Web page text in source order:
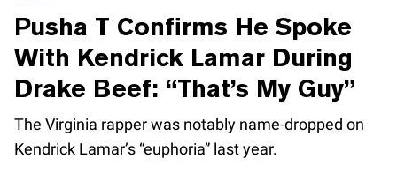
Pusha T Confirms He Spoke
With Kendrick Lamar During
Drake Beef: “That’s My Guy”
The Virginia rapper was notably name-dropped on
Kendrick Lamar’s “euphoria” last year.